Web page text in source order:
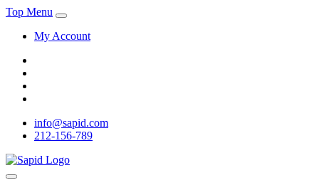
Top Menu
My Account
info@sapid.com
212-156-789